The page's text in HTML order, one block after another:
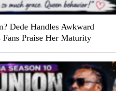
Dede Handles Awkward
Praise Her Maturity